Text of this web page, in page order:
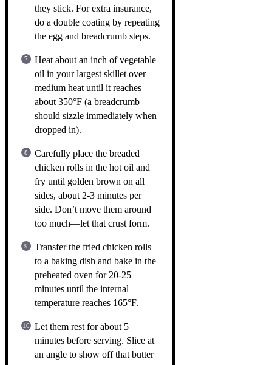
they stick. For extra insurance,
do a double coating by repeating
the egg and breadcrumb steps.
Heat about an inch of vegetable
oil in your largest skillet over
medium heat until it reaches
about 350°F (a breadcrumb
should sizzle immediately when
dropped in).
Carefully place the breaded
chicken rolls in the hot oil and
fry until golden brown on all
sides, about 2-3 minutes per
side. Don’t move them around
too much—let that crust form.
Transfer the fried chicken rolls
to a baking dish and bake in the
preheated oven for 20-25
minutes until the internal
temperature reaches 165°F.
Let them rest for about 5
minutes before serving. Slice at
an angle to show off that butter